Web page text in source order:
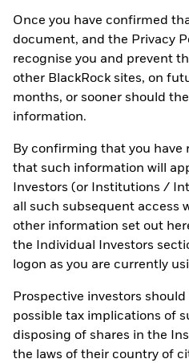
Once you have confirmed
document, and the Privacy
recognise you and prevent
other BlackRock sites, on
months, or sooner should
information.
By confirming that you have
that such information will
Investors (or Institutions /
all such subsequent access
other information set out
the Individual Investors
logon as you are currently
Prospective investors
possible tax implications of
disposing of shares in the
the laws of their country of
generally experience extreme
weighted average maturity and
with ESG criteria.
of the Fund’s investments
Fact Sheet ICS Prospectus
Download
Characteristics
Indicator
3 4 5 6
High